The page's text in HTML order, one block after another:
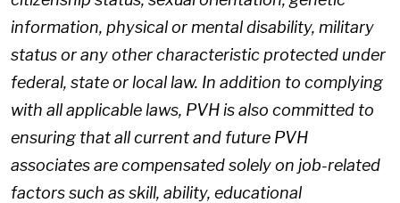
information, physical or mental disability, military
status or any other characteristic protected under
federal, state or local law. In addition to complying
with all applicable laws, PVH is also committed to
ensuring that all current and future PVH
associates are compensated solely on job-related
factors such as skill, ability, educational